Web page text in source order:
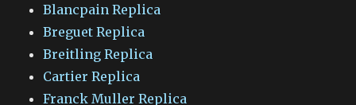
Blancpain Replica
Breguet Replica
Breitling Replica
Cartier Replica
Franck Muller Replica